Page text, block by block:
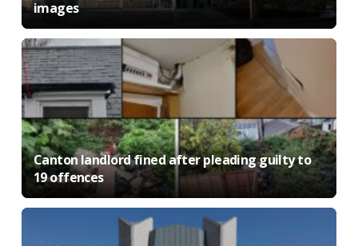
images
Canton landlord fined after pleading guilty to
19 offences